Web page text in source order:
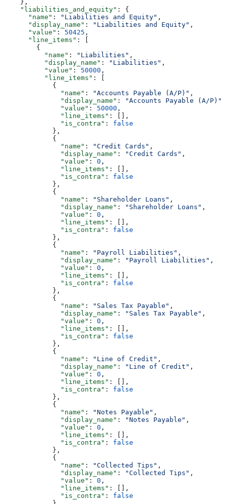
    },
    "liabilities_and_equity"
: {
      "name"
: "Liabilities and Equity" ,
      "display_name"
: "Liabilities and Equity" ,
      "value"
: 50425 ,
      "line_items"
: [
        {
          "name"
: "Liabilities" ,
          "display_name"
: "Liabilities" ,
          "value"
: 50000 ,
          "line_items"
: [
            {
              "name"
: "Accounts Payable (A/P)" ,
              "display_name"
: "Accounts Payable (A/P)"
              "value"
: 50000 ,
              "line_items"
: [],
              "is_contra"
: false
            },
            {
              "name"
: "Credit Cards" ,
              "display_name"
: "Credit Cards" ,
              "value"
: 0 ,
              "line_items"
: [],
              "is_contra"
: false
            },
            {
              "name"
: "Shareholder Loans" ,
              "display_name"
: "Shareholder Loans" ,
              "value"
: 0 ,
              "line_items"
: [],
              "is_contra"
: false
            },
            {
              "name"
: "Payroll Liabilities" ,
              "display_name"
: "Payroll Liabilities" ,
              "value"
: 0 ,
              "line_items"
: [],
              "is_contra"
: false
            },
            {
              "name"
: "Sales Tax Payable" ,
              "display_name"
: "Sales Tax Payable" ,
              "value"
: 0 ,
              "line_items"
: [],
              "is_contra"
: false
            },
            {
              "name"
: "Line of Credit" ,
              "display_name"
: "Line of Credit" ,
              "value"
: 0 ,
              "line_items"
: [],
              "is_contra"
: false
            },
            {
              "name"
: "Notes Payable" ,
              "display_name"
: "Notes Payable" ,
              "value"
: 0 ,
              "line_items"
: [],
              "is_contra"
: false
            },
            {
              "name"
: "Collected Tips" ,
              "display_name"
: "Collected Tips" ,
              "value"
: 0 ,
              "line_items"
: [],
              "is_contra"
: false